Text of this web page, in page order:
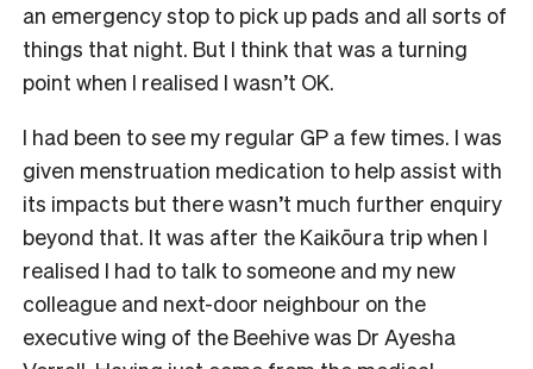
an emergency stop to pick up pads and all sorts of
things that night. But I think that was a turning
point when I realised I wasn’t OK.
I had been to see my regular GP a few times. I was
given menstruation medication to help assist with
its impacts but there wasn’t much further enquiry
beyond that. It was after the Kaikōura trip when I
realised I had to talk to someone and my new
colleague and next-door neighbour on the
executive wing of the Beehive was Dr Ayesha